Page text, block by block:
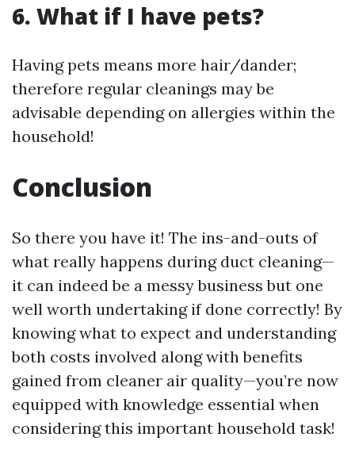
6. What if I have pets?
Having pets means more hair/dander;
therefore regular cleanings may be
advisable depending on allergies within the
household!
Conclusion
So there you have it! The ins-and-outs of
what really happens during duct cleaning—
it can indeed be a messy business but one
well worth undertaking if done correctly! By
knowing what to expect and understanding
both costs involved along with benefits
gained from cleaner air quality—you’re now
equipped with knowledge essential when
considering this important household task!